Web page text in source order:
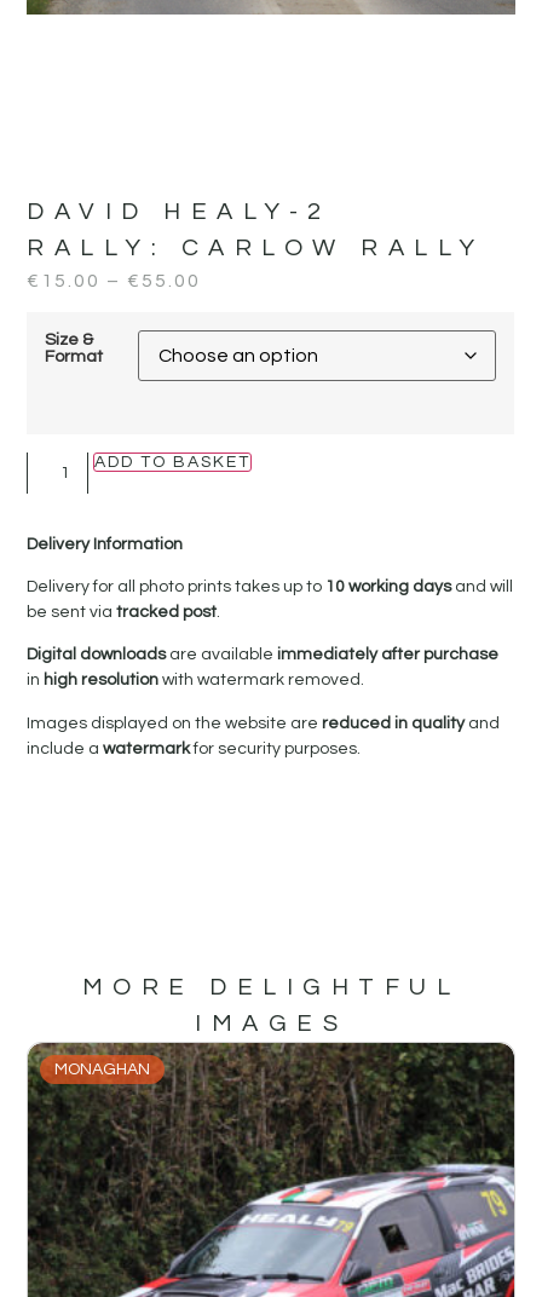
DAVID HEALY-2
RALLY: CARLOW RALLY
€ 15.00 – € 55.00
Size &
Format
ADD TO BASKET
Delivery Information
Delivery for all photo prints takes up to 10 working daysand will
be sent viatracked post.
Digital downloadsare availableimmediately after purchase
in high resolutionwith watermark removed.
Images displayed on the website arereduced in qualityand
include awatermarkfor security purposes.
MORE DELIGHTFUL
IMAGES
MONAGHAN